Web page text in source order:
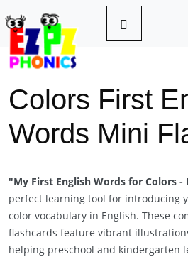
Colors First
Words Mini
"My First English Words for Colors -
perfect learning tool for introducing
color vocabulary in English. These
flashcards feature vibrant
helping preschool and kindergarten